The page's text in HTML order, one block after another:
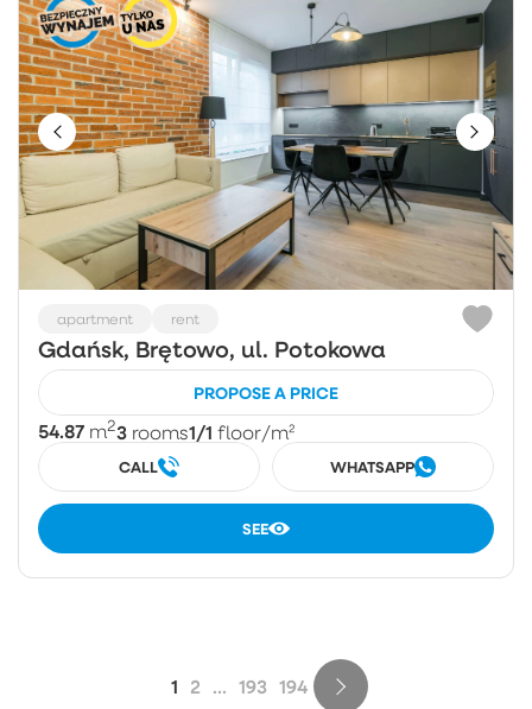
apartment rent
Gdańsk, Brętowo, ul. Potokowa
PROPOSE A PRICE
54.87 m23 rooms1/1 floor/m²
CALL WHATSAPP
SEE
1 2 ... 193 194